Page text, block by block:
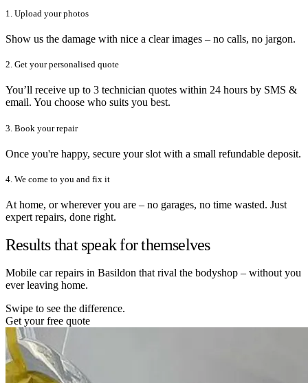
1. Upload your photos
Show us the damage with nice a clear images – no calls, no jargon.
2. Get your personalised quote
You’ll receive up to 3 technician quotes within 24 hours by SMS &
email. You choose who suits you best.
3. Book your repair
Once you're happy, secure your slot with a small refundable deposit.
4. We come to you and fix it
At home, or wherever you are – no garages, no time wasted. Just
expert repairs, done right.
Results that speak for themselves
Mobile car repairs in Basildon that rival the bodyshop – without you
ever leaving home.
Swipe to see the difference.
Get your free quote